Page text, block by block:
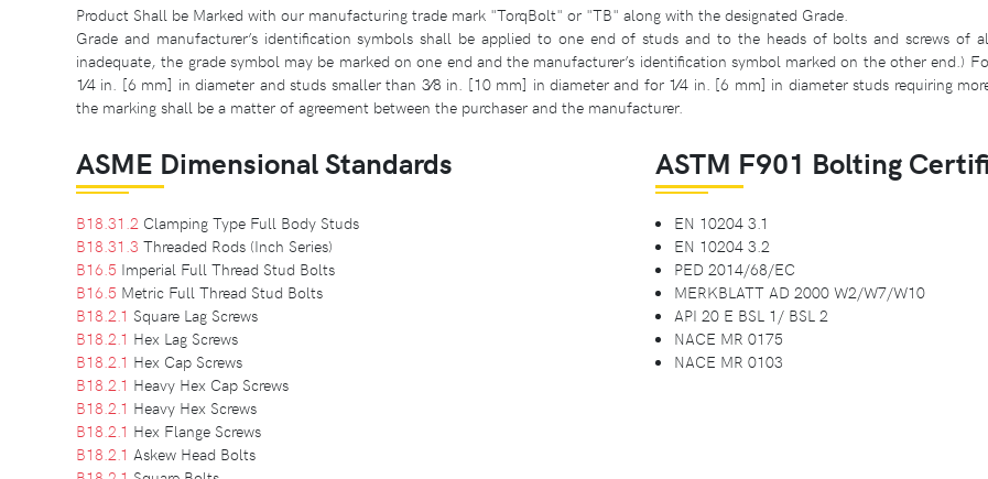
Product Shall be Marked with our manufacturing trade mark "TorqBolt" or "TB" along with the designated Grade.
Grade and manufacturer’s identification symbols shall be applied to one end of studs and to the heads of bolts and screws of
inadequate, the grade symbol may be marked on one end and the manufacturer’s identification symbol marked on the other end.)
1⁄4 in. [6 mm] in diameter and studs smaller than 3⁄8 in. [10 mm] in diameter and for 1⁄4 in. [6 mm] in diameter studs requiring
the marking shall be a matter of agreement between the purchaser and the manufacturer.
ASME Dimensional Standards
B18.31.2 Clamping Type Full Body Studs
B18.31.3 Threaded Rods (Inch Series)
B16.5 Imperial Full Thread Stud Bolts
B16.5 Metric Full Thread Stud Bolts
B18.2.1 Square Lag Screws
B18.2.1 Hex Lag Screws
B18.2.1 Hex Cap Screws
B18.2.1 Heavy Hex Cap Screws
B18.2.1 Heavy Hex Screws
B18.2.1 Hex Flange Screws
B18.2.1 Askew Head Bolts
ASTM F901 Bolting
EN 10204 3.1
EN 10204 3.2
PED 2014/68/EC
MERKBLATT AD 2000 W2/W7/W10
API 20 E BSL 1/ BSL 2
NACE MR 0175
NACE MR 0103